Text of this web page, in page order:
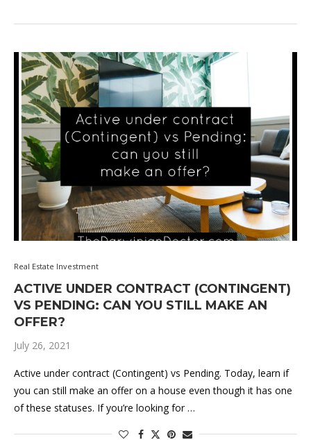
Real Estate Investment
ACTIVE UNDER CONTRACT (CONTINGENT)
VS PENDING: CAN YOU STILL MAKE AN
OFFER?
July 26, 2021
Active under contract (Contingent) vs Pending. Today, learn if
you can still make an offer on a house even though it has one
of these statuses. If you’re looking for …